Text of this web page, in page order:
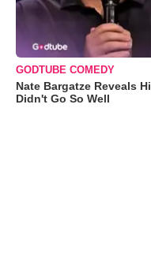
GODTUBE COMEDY
Nate Bargatze Reveals
Didn't Go So Well